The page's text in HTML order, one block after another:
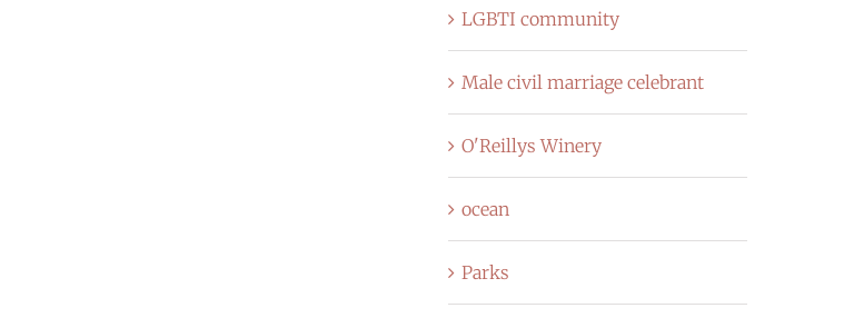
LGBTI community
Male civil marriage celebrant
O'Reillys Winery
ocean
Parks